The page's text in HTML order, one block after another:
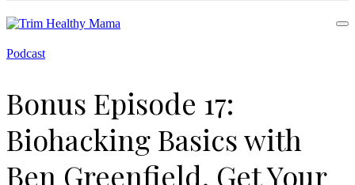
Health for Every Home
Podcast
Bonus Episode 17:
Biohacking Basics with
Ben Greenfield. Get Your